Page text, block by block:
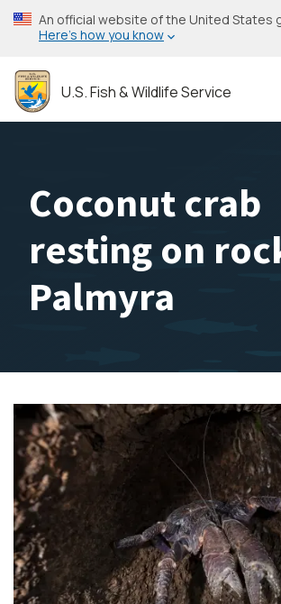
Skip
to
content
An official website of the United States
Here’s how you know
U.S. Fish & Wildlife Service
Coconut crab
resting on
Palmyra